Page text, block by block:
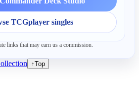
TCGplayer singles
links that may earn us a commission.
↑Top